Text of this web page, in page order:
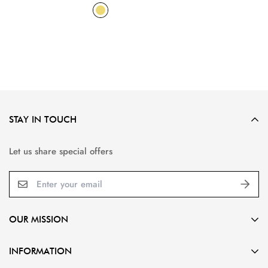
OUR MISSION
Gorgeous designs,
INFORMATION
STAY IN TOUCH
Let us share special offers